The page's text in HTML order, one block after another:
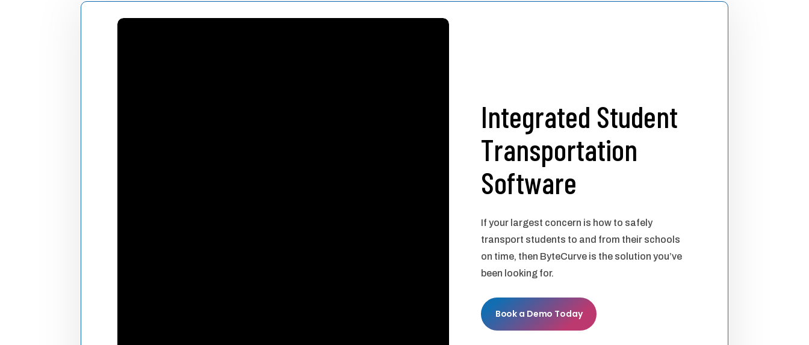
Integrated Student
Transportation
Software
If your largest concern is how to safely
transport students to and from their schools
on time, then ByteCurve is the solution you’ve
been looking for.
Book a Demo Today